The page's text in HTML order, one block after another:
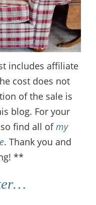
includes affiliate
cost does not
of the sale is
blog. For your
find all ofmy
. Thank you and
**